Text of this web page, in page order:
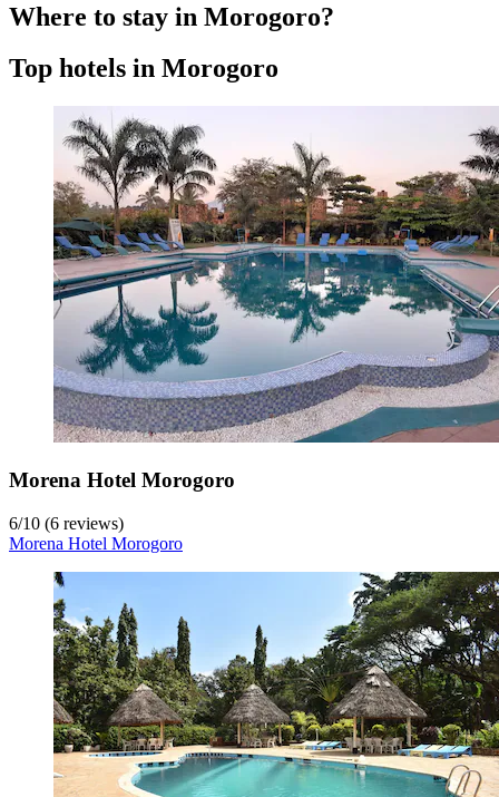
Where to stay in Morogoro?
Top hotels in Morogoro
Morena Hotel Morogoro
6/10 (6 reviews)
Morena Hotel Morogoro